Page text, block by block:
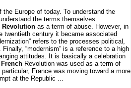
Europe of today. To understand the
the terms themselves.
Revolution as a term of abuse. However, in
twentieth century it became associated
refers to the processes political,
“modernism” is a reference to a high
attitudes. It is basically a celebration
French Revolution was used as a term of
France was moving toward a more
at the Republic ...